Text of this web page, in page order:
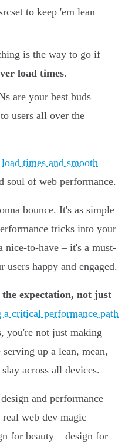
to keep 'em lean
is the way to go if
load times.
are your best buds
users all over the
load times and smooth
soul of web performance.
bounce. It's as simple
tricks into your
nice-to-have – it's a must-
happy and engaged.
expectation, not just
a critical performance path
you're not just making
up a lean, mean,
across all devices.
and performance
web dev magic
for beauty – design for